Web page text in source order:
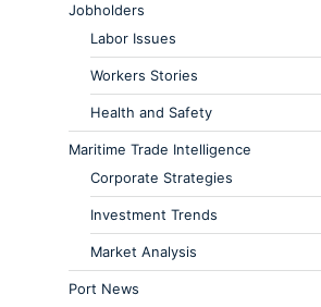
Jobholders
Labor Issues
Workers Stories
Health and Safety
Maritime Trade Intelligence
Corporate Strategies
Investment Trends
Market Analysis
Port News